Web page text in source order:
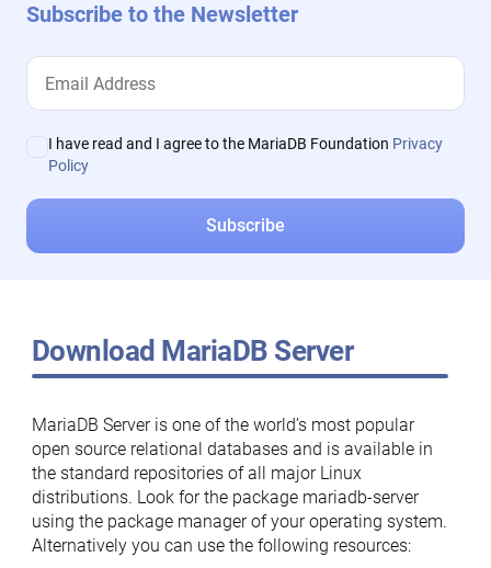
Subscribe to the Newsletter
I have read and I agree to the MariaDB Foundation Privacy
Policy
Download MariaDB Server
MariaDB Server is one of the world’s most popular
open source relational databases and is available in
the standard repositories of all major Linux
distributions. Look for the package mariadb-server
using the package manager of your operating system.
Alternatively you can use the following resources: